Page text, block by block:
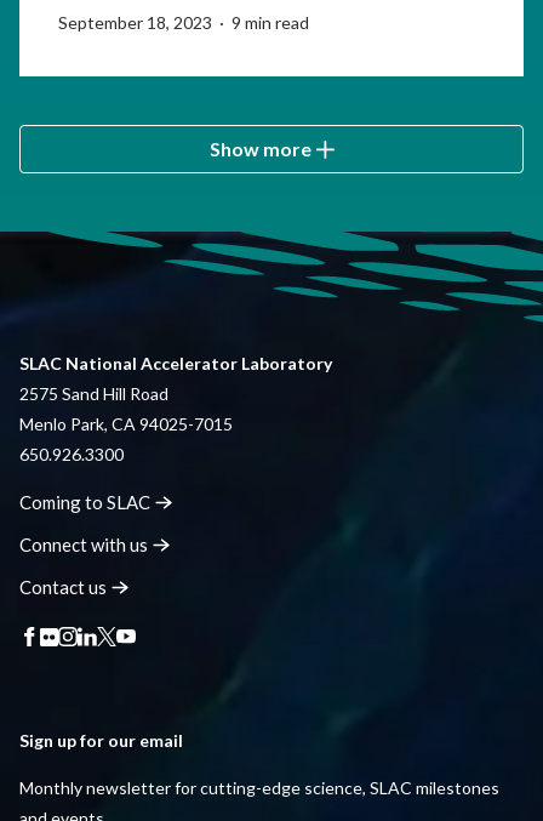
September 18, 2023 · 9 min read
Show more
SLAC National Accelerator Laboratory
2575 Sand Hill Road
Menlo Park, CA 94025-7015
650.926.3300
Coming to SLAC
Connect with us
Contactus
Sign up for our email
Monthly newsletter for cutting-edge science, SLAC milestones